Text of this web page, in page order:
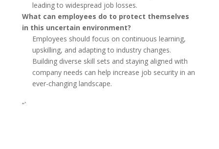
leading to widespread job losses.
What can employees do to protect themselves
in this uncertain environment?
Employees should focus on continuous learning,
upskilling, and adapting to industry changes.
Building diverse skill sets and staying aligned with
company needs can help increase job security in an
ever-changing landscape.
“`